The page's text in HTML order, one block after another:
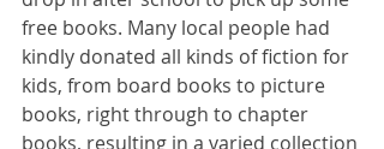
free books. Many local people had
kindly donated all kinds of fiction for
kids, from board books to picture
books, right through to chapter
books, resulting in a varied collection